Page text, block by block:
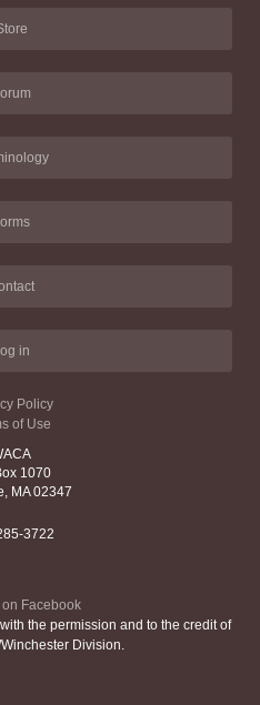
in
Policy
of Use
1070
MA 02347
3722
on Facebook
the permission and to the credit of
Division.